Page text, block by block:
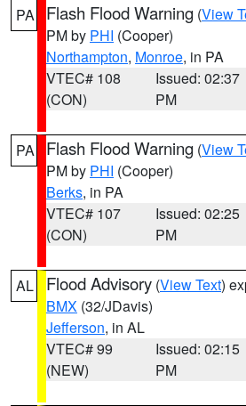
PA Flash Flood Warning (View
PM by PHI (Cooper)
Northampton, Monroe, in PA
VTEC# 108
(CON)
Issued: 02:37
PM
PA Flash Flood Warning (View
PM by PHI (Cooper)
Berks, in PA
VTEC# 107
(CON)
Issued: 02:25
PM
AL Flood Advisory (View Text)
BMX (32/JDavis)
Jefferson, in AL
VTEC# 99
(NEW)
Issued: 02:15
PM